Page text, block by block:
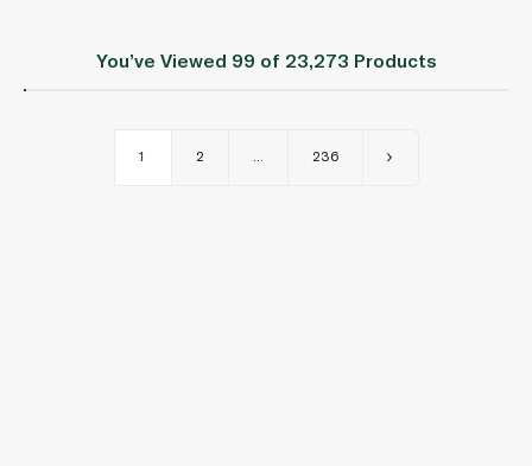
You’ve Viewed 99 of 23,273 Products
1 2 236